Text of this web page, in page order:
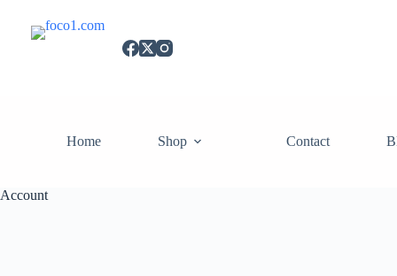
Home Shop Contact
Account